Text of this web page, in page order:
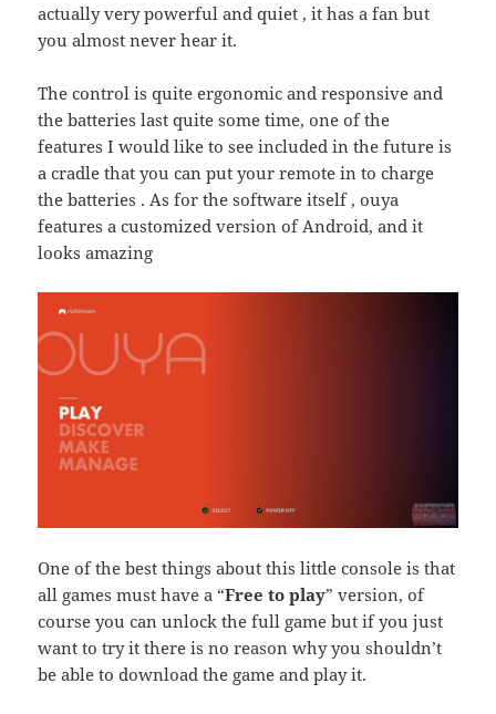
actually very powerful and quiet , it has a fan but
you almost never hear it.
The control is quite ergonomic and responsive and
the batteries last quite some time, one of the
features I would like to see included in the future is
a cradle that you can put your remote in to charge
the batteries . As for the software itself , ouya
features a customized version of Android, and it
looks amazing
One of the best things about this little console is that
all games must have a “Free to play” version, of
course you can unlock the full game but if you just
want to try it there is no reason why you shouldn’t
be able to download the game and play it.